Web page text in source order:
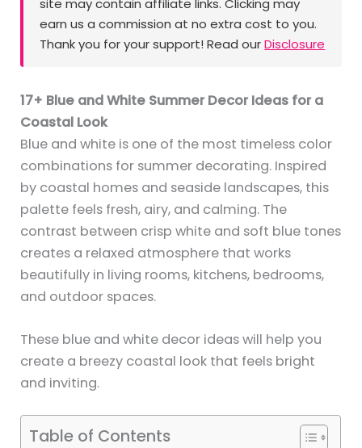
earn us a commission at no extra cost to you.
Thank you for your support! Read ourDisclosure
17+ Blue and White Summer Decor Ideas for a
Coastal Look
Blue and white is one of the most timeless color
combinations for summer decorating. Inspired
by coastal homes and seaside landscapes, this
palette feels fresh, airy, and calming. The
contrast between crisp white and soft blue tones
creates a relaxed atmosphere that works
beautifully in living rooms, kitchens, bedrooms,
and outdoor spaces.
These blue and white decor ideas will help you
create a breezy coastal look that feels bright
and inviting.
Table of Contents